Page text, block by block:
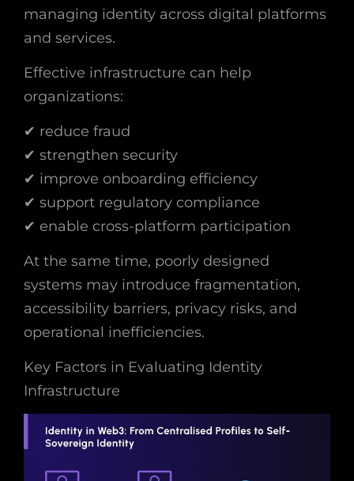
managing identity across digital platforms
and services.
Effective infrastructure can help
organizations:
✔ reduce fraud
✔ strengthen security
✔ improve onboarding efficiency
✔ support regulatory compliance
✔ enable cross-platform participation
At the same time, poorly designed
systems may introduce fragmentation,
accessibility barriers, privacy risks, and
operational inefficiencies.
Key Factors in Evaluating Identity
Infrastructure